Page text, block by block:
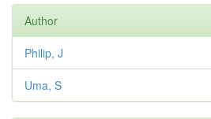
Author
Philip, J
Uma, S